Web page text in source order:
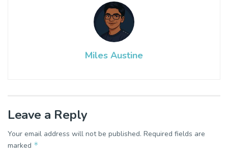
Miles Austine
Leave a Reply
Your email address will not be published. Required fields are
marked *